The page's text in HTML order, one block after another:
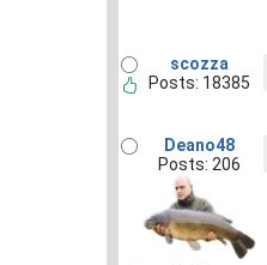
scozza
Posts: 18385
Deano48
Posts: 206